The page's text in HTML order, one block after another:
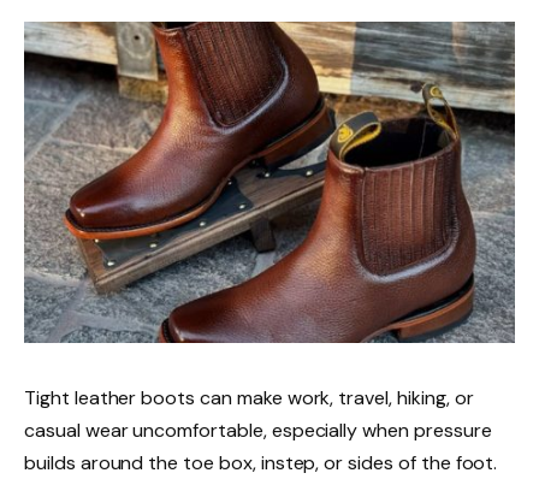
Tight leather boots can make work, travel, hiking, or
casual wear uncomfortable, especially when pressure
builds around the toe box, instep, or sides of the foot.